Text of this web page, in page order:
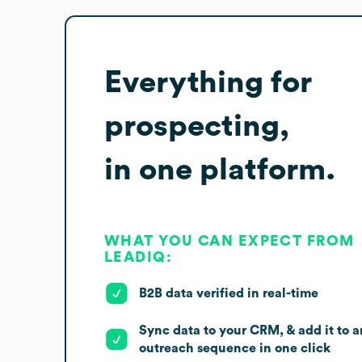
Everything for
prospecting,
in one platform.
WHAT YOU CAN EXPECT FROM
LEADIQ:
B2B data verified in real-time
Sync data to your CRM, & add it to
outreach sequence in one click